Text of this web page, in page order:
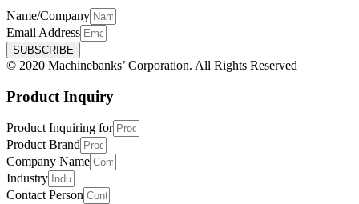
Name/Company
Email Address
SUBSCRIBE
© 2020 Machinebanks’ Corporation. All Rights Reserved
Product Inquiry
Product Inquiring for
Product Brand
Company Name
Industry
Contact Person